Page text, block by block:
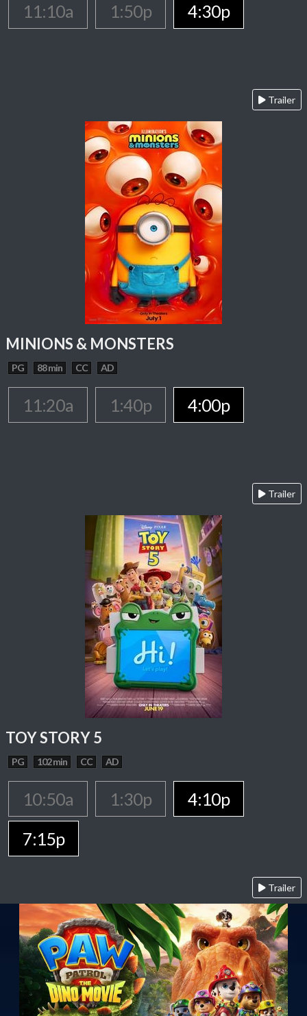
11:10a 1:50p 4:30p
Trailer
MINIONS & MONSTERS
PG 88 min CC AD
11:20a 1:40p 4:00p
Trailer
TOY STORY 5
PG 102 min CC AD
10:50a 1:30p
4:10p
7:15p
Trailer